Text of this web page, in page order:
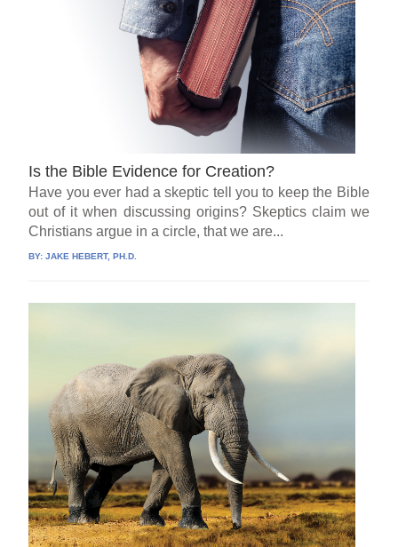
Is the Bible Evidence for Creation?
Have you ever had a skeptic tell you to keep the Bible
out of it when discussing origins? Skeptics claim we
Christians argue in a circle, that we are...
BY:JAKE HEBERT, PH.D.